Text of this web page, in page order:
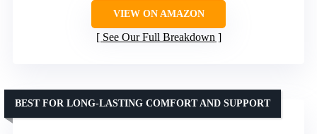
VIEW ON AMAZON
See Our Full Breakdown
BEST FOR LONG-LASTING COMFORT AND SUPPORT